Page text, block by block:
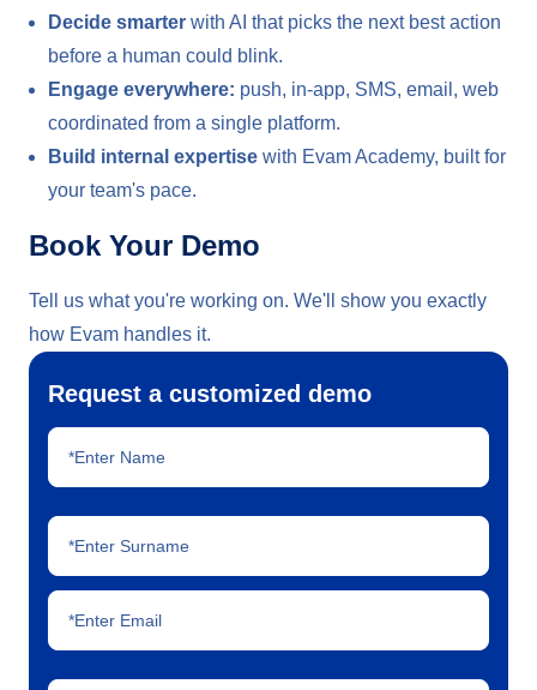
Decide smarter with AI that picks the next best action
before a human could blink.
Engage everywhere: push, in-app, SMS, email, web
coordinated from a single platform.
Build internal expertise with Evam Academy, built for
your team's pace.
Book Your Demo
Tell us what you're working on. We'll show you exactly
how Evam handles it.
Request a customized demo